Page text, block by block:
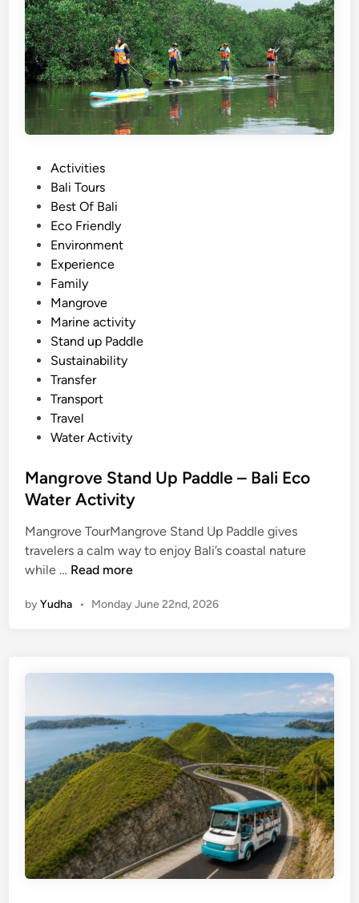
c
e
r
a
n
s
f
e
U
s
i
n
g
E
l
e
c
t
r
i
c
V
e
i
c
l
e
i
n
a
Activities
Bali Tours
Best Of Bali
Eco Friendly
Environment
Experience
Family
Mangrove
Marine activity
Stand up Paddle
Sustainability
Transfer
Transport
Travel
Water Activity
Mangrove Stand Up Paddle – Bali Eco
Water Activity
Mangrove TourMangrove Stand Up Paddle gives
travelers a calm way to enjoy Bali’s coastal nature
while … M
n
S
a
n
d
U
p
P
a
Read more
byYudha • Monday June 22nd, 2026